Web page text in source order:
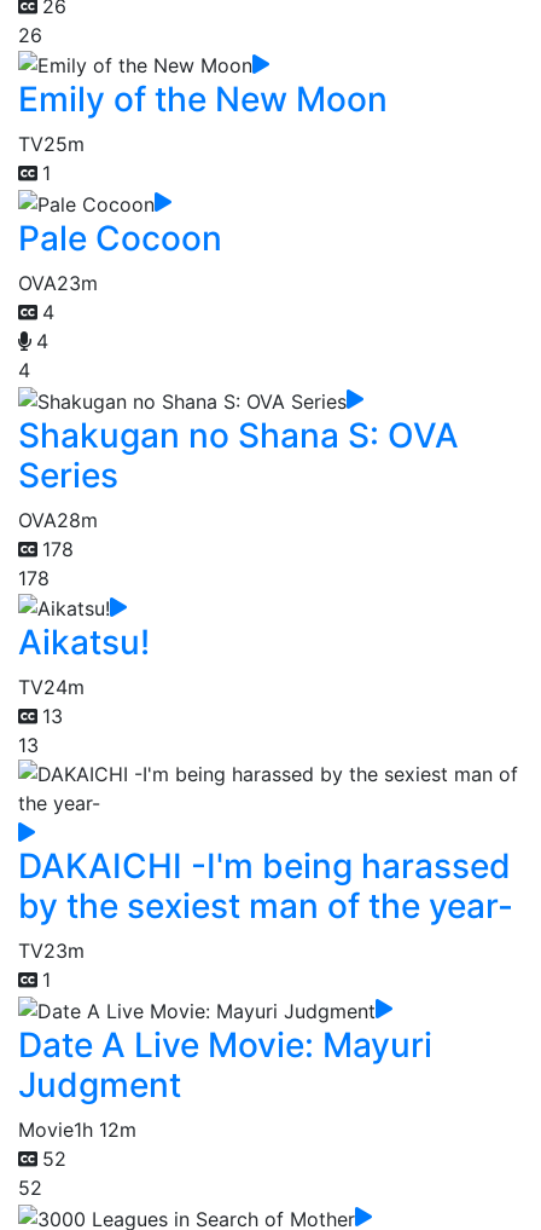
26
26
Emily of the New Moon
TV25m
1
Pale Cocoon
OVA23m
4
4
4
Shakugan no Shana S: OVA
Series
OVA28m
178
178
Aikatsu!
TV24m
13
13
DAKAICHI -I'm being harassed
by the sexiest man of the year-
TV23m
1
Date A Live Movie: Mayuri
Judgment
Movie1h 12m
52
52